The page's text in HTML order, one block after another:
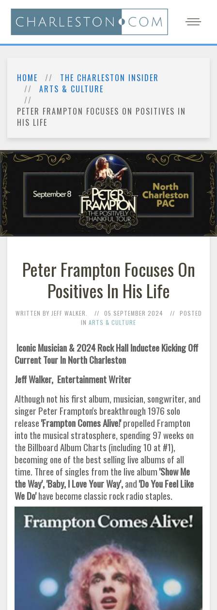
HOME
THE CHARLESTON INSIDER
ARTS & CULTURE
PETER FRAMPTON FOCUSES ON POSITIVES IN
HIS LIFE
Peter Frampton Focuses On
Positives In His Life
WRITTEN BY JEFF WALKER. 05 SEPTEMBER 2024
POSTED
IN ARTS & CULTURE
Iconic Musician & 2024 Rock Hall Inductee Kicking Off
Current Tour In North Charleston
Jeff Walker, Entertainment Writer
Although not his first album, musician, songwriter, and
singer Peter Frampton's breakthrough 1976 solo
release'Frampton ComesAlive!'propelled Frampton
into the musical stratosphere, spending 97 weeks on
the Billboard Album Charts (including 10 at #1),
becoming one of the best selling live albums of all
time. Three of singles from the live album'Show Me
the Way', 'Baby, I LoveYour Way',and'Do You Feel Like
We Do'have become classic rock radio staples.